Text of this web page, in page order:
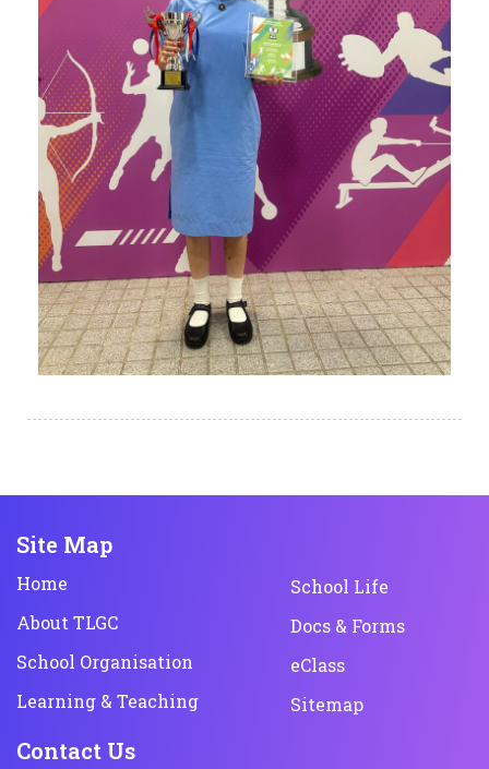
Site Map
Home
About TLGC
School Organisation
Learning & Teaching
School Life
Docs & Forms
eClass
Sitemap
Contact Us